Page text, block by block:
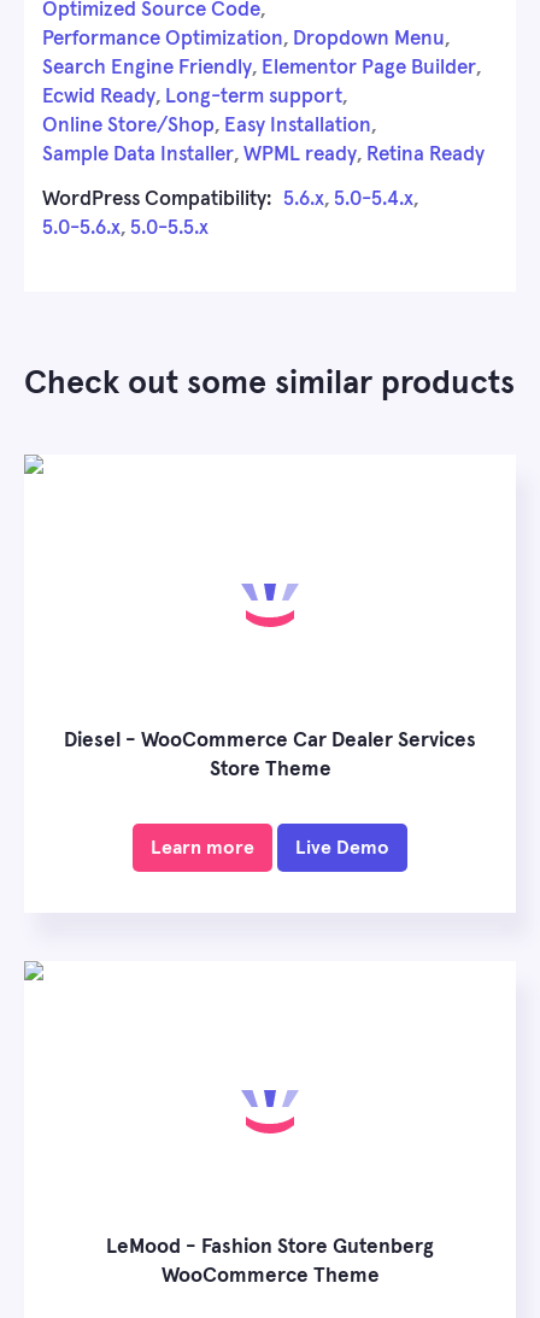
Optimized Source Code,
Performance Optimization, Dropdown Menu,
Search Engine Friendly, Elementor Page Builder,
Ecwid Ready, Long-term support,
Online Store/Shop, Easy Installation,
Sample Data Installer, WPML ready, Retina Ready
WordPress Compatibility: 5.6.x, 5.0-5.4.x,
5.0-5.6.x, 5.0-5.5.x
Check out some similar products
Diesel - WooCommerce Car Dealer Services
Store Theme
Learn more Live Demo
LeMood - Fashion Store Gutenberg
WooCommerce Theme